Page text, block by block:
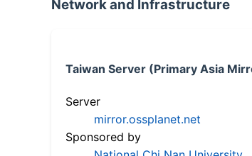
Network and Infrastructure
Taiwan Server (Primary Asia
Server
mirror.ossplanet.net
Sponsored by